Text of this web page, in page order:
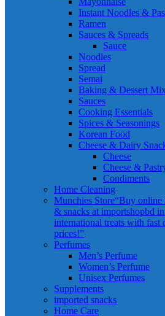
Instant Noodles &
Ramen
Sauces & Spreads
Sauce
Noodles
Spread
Semai
Baking & Dessert
Sauces
Cooking Essentials
Spices & Seasonings
Korean Food
Cheese & Dairy
Cheese
Cheese &
Condiments
Home Cleaning
Munchies Store“Buy online
& snacks at importshopbd
international treats with fast
prices!”
Perfumes
Men’s Perfume
Women’s Perfume
Unisex Perfumes
Supplements
imported snacks
Home Care